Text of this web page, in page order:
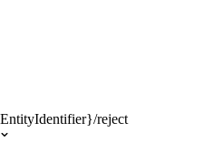
reject